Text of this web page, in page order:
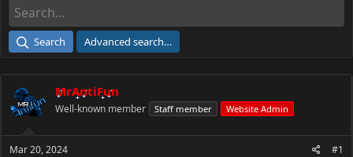
d
a
e
r
e
Search Advanced search…
MrAntiFun
Well-known member Staff member Website Admin
Mar 20, 2024 #1